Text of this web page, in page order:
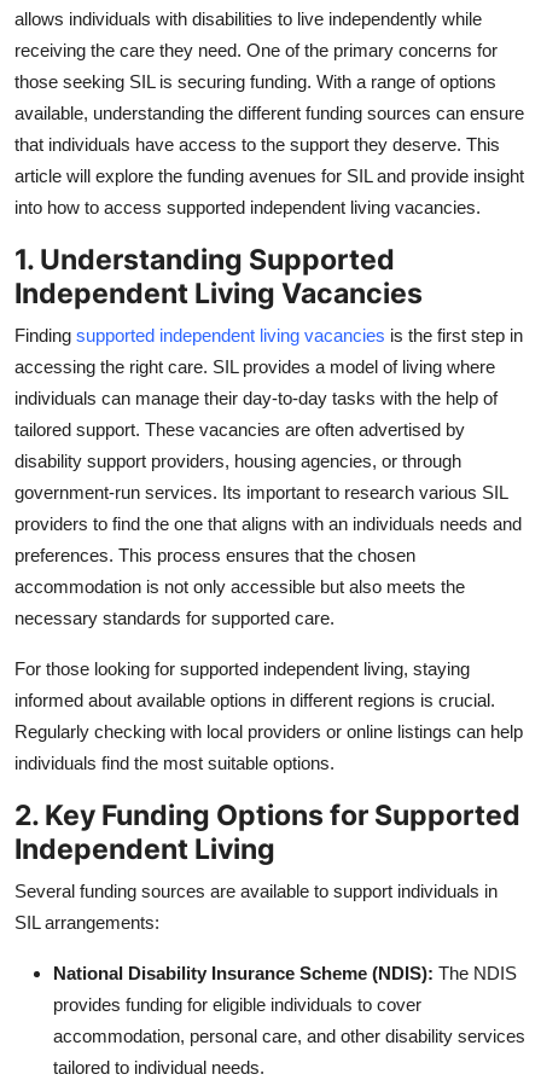
Crypto
Finance
Tech
Real Estate
General
Press Release
allows individuals with disabilities to live independently while
receiving the care they need. One of the primary concerns for
those seeking SIL is securing funding. With a range of options
available, understanding the different funding sources can ensure
that individuals have access to the support they deserve. This
article will explore the funding avenues for SIL and provide insight
into how to access supported independent living vacancies.
1. Understanding Supported
Independent Living Vacancies
Finding supported independent living vacancies is the first step in
accessing the right care. SIL provides a model of living where
individuals can manage their day-to-day tasks with the help of
tailored support. These vacancies are often advertised by
disability support providers, housing agencies, or through
government-run services. Its important to research various SIL
providers to find the one that aligns with an individuals needs and
preferences. This process ensures that the chosen
accommodation is not only accessible but also meets the
necessary standards for supported care.
For those looking for supported independent living, staying
informed about available options in different regions is crucial.
Regularly checking with local providers or online listings can help
individuals find the most suitable options.
2. Key Funding Options for Supported
Independent Living
Several funding sources are available to support individuals in
SIL arrangements:
National Disability Insurance Scheme (NDIS): The NDIS
provides funding for eligible individuals to cover
accommodation, personal care, and other disability services
tailored to individual needs.